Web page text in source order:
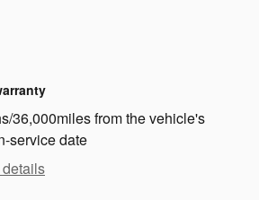
36,000miles from the vehicle's
service date